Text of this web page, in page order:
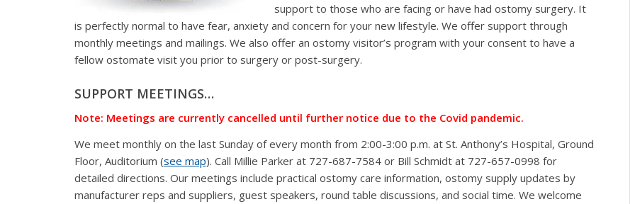
support to those who are facing or have had ostomy surgery. It
is perfectly normal to have fear, anxiety and concern for your new lifestyle. We offer support through
monthly meetings and mailings. We also offer an ostomy visitor’s program with your consent to have a
fellow ostomate visit you prior to surgery or post-surgery.
SUPPORT MEETINGS…
Note: Meetings are currently cancelled until further notice due to the Covid pandemic.
We meet monthly on the last Sunday of every month from 2:00-3:00 p.m. at St. Anthony’s Hospital, Ground
Floor, Auditorium (see map). Call Millie Parker at 727-687-7584 or Bill Schmidt at 727-657-0998 for
detailed directions. Our meetings include practical ostomy care information, ostomy supply updates by
manufacturer reps and suppliers, guest speakers, round table discussions, and social time. We welcome